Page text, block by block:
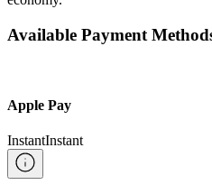
Available Payment
Apple Pay
InstantInstant